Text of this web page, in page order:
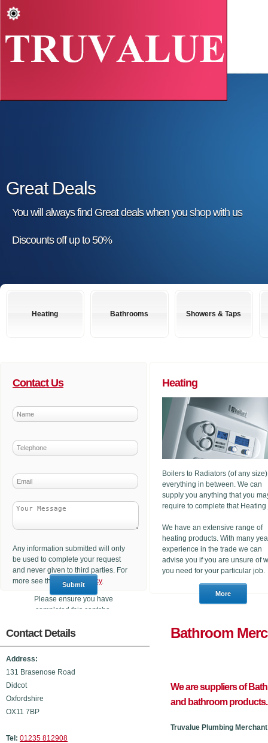
Great Deals
You will always find Great deals when you shop with us
Discounts off up to 50%
Heating Bathrooms Showers & Taps
Contact Us
Any information submitted will only
be used to complete your request
and never given to third parties. For
more see the
Privacy Policy.
Please ensure you have
completed this captcha,
sent.
Heating
Boilers to Radiators (of any
everything in between. We can
supply you anything that you
require to complete that Heating
We have an extensive range of
heating products. With many
experience in the trade we can
advise you if you are unsure of
you need for your particular job.
Contact Details
Address:
131 Brasenose Road
Didcot
Oxfordshire
OX11 7BP
Tel: 01235 812908
We are suppliers of
and bathroom products.
Truvalue Plumbing